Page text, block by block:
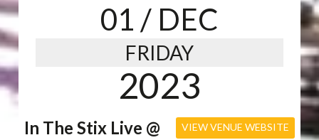
01 / DEC
FRIDAY
2023
VIEW VENUE WEBSITE
In The Stix Live @